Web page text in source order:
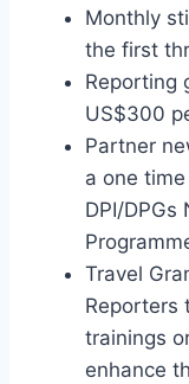
Monthly
the first
Reporting
US$300
Partner
a one
DPI/DPGs
Travel
Reporters
trainings
enhance